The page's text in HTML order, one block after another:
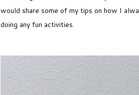
would share some of my tips on how I
doing any fun activities.